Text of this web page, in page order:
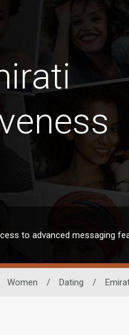
to advanced messaging
Women / Dating /